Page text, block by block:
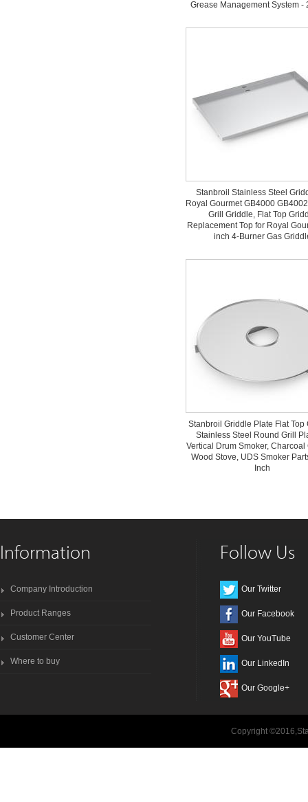
Grease Management System -
Stanbroil Stainless Steel
Royal Gourmet GB4000
Grill Griddle, Flat Top
Replacement Top for Royal
inch 4-Burner Gas
Stanbroil Griddle Plate Flat Top
Stainless Steel Round Grill
Vertical Drum Smoker, Charcoal
Wood Stove, UDS Smoker
Inch
Information
Company Introduction
Product Ranges
Customer Center
Where to buy
Follow Us
Our Twitter
Our Facebook
Our YouTube
Our LinkedIn
Our Google+
Copyright